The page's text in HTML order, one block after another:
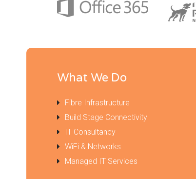
What We Do
Fibre Infrastructure
Build Stage Connectivity
IT Consultancy
WiFi & Networks
Managed IT Services